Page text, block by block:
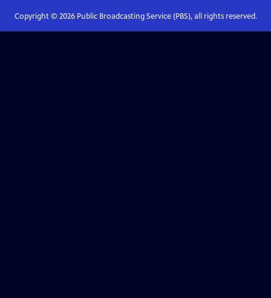
Copyright © 2026Public Broadcasting Service (PBS), all rights reserved.